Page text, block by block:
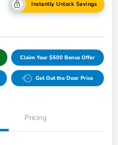
Instantly Unlock Savings
Claim Your $500 Bonus Offer
Get Out the Door Price
Pricing